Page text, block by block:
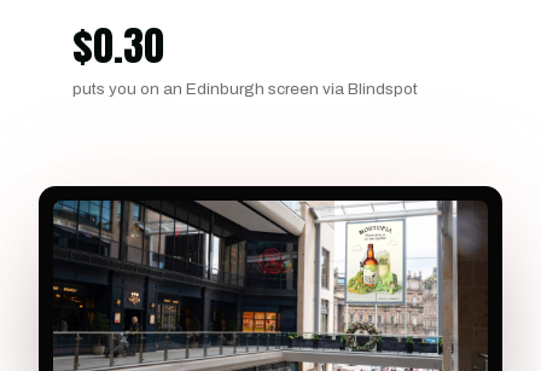
$0.30
puts you on an Edinburgh screen via Blindspot